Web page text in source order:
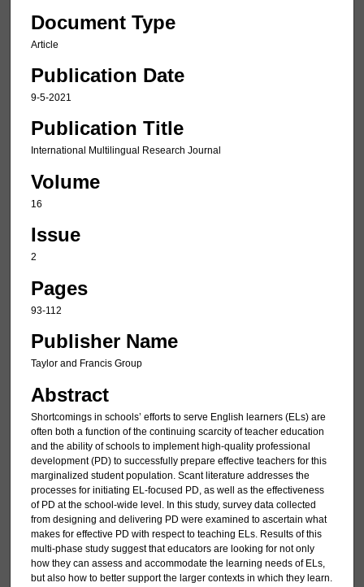
Document Type
Article
Publication Date
9-5-2021
Publication Title
International Multilingual Research Journal
Volume
16
Issue
2
Pages
93-112
Publisher Name
Taylor and Francis Group
Abstract
Shortcomings in schools’ efforts to serve English learners (ELs) are
often both a function of the continuing scarcity of teacher education
and the ability of schools to implement high-quality professional
development (PD) to successfully prepare effective teachers for this
marginalized student population. Scant literature addresses the
processes for initiating EL-focused PD, as well as the effectiveness
of PD at the school-wide level. In this study, survey data collected
from designing and delivering PD were examined to ascertain what
makes for effective PD with respect to teaching ELs. Results of this
multi-phase study suggest that educators are looking for not only
how they can assess and accommodate the learning needs of ELs,
but also how to better support the larger contexts in which they learn.